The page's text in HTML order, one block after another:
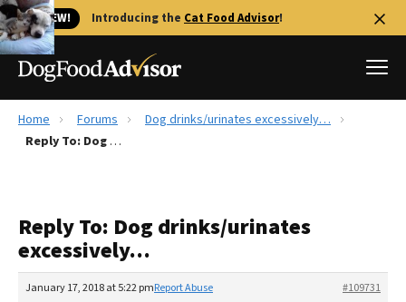
🐱 NEW! Introducing the Cat Food Advisor!
Best Dog Foods
Recalls
The Farmer's Dog Review
Redbarn Review
Home Forums
Dog drinks/urinates excessively…
Reply To: Dog drinks/urinates excessively…
Reply To: Dog drinks/urinates
excessively…
January 17, 2018 at 5:22 pm #109731
Report Abuse